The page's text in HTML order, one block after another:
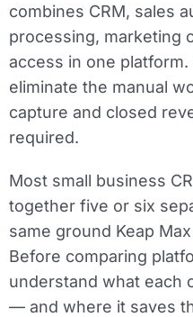
combines CRM, sales
processing, marketing
access in one
eliminate the manual
capture and closed
required.
Most small business
together five or six
same ground Keap
Before comparing
understand what each
— and where it saves